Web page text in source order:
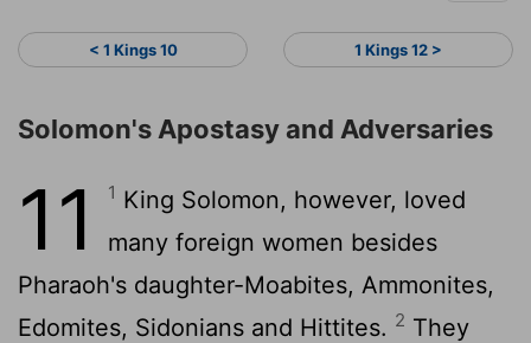
< 1 Kings 10 1 Kings 12 >
Solomon's Apostasy and Adversaries
11 1 King Solomon, however, loved
many foreign women besides
Pharaoh's daughter-Moabites, Ammonites,
Edomites, Sidonians and Hittites. 2 They